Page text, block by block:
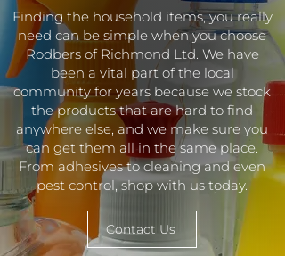
Finding the household items, you really
need can be simple when you choose
Rodbers of Richmond Ltd. We have
been a vital part of the local
community for years because we stock
the products that are hard to find
anywhere else, and we make sure you
can get them all in the same place.
From adhesives to cleaning and even
pest control, shop with us today.
Contact Us